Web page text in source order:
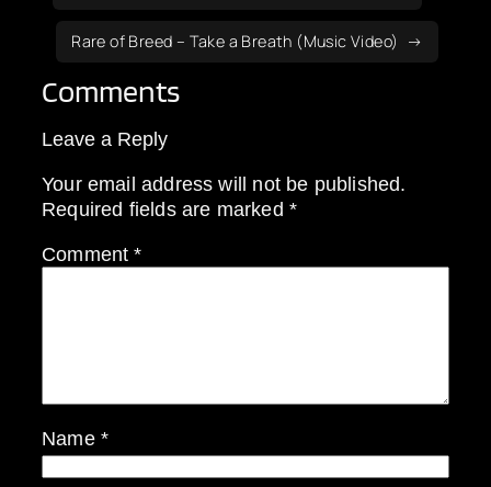
Rare of Breed – Take a Breath (Music Video)
Comments
Leave a Reply
Your email address will not be published.
Required fields are marked *
Comment*
Name *